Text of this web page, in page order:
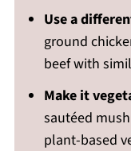
Use a
ground
beef with
Make it
sautéed
plant-based